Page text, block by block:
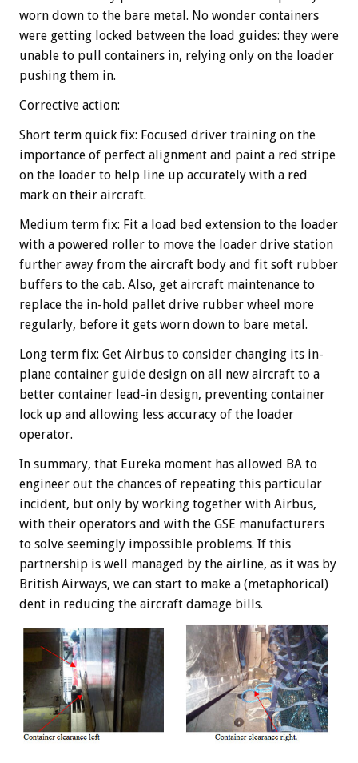
worn down to the bare metal. No wonder containers
were getting locked between the load guides: they were
unable to pull containers in, relying only on the loader
pushing them in.
Corrective action:
Short term quick fix: Focused driver training on the
importance of perfect alignment and paint a red stripe
on the loader to help line up accurately with a red
mark on their aircraft.
Medium term fix: Fit a load bed extension to the loader
with a powered roller to move the loader drive station
further away from the aircraft body and fit soft rubber
buffers to the cab. Also, get aircraft maintenance to
replace the in-hold pallet drive rubber wheel more
regularly, before it gets worn down to bare metal.
Long term fix: Get Airbus to consider changing its in-
plane container guide design on all new aircraft to a
better container lead-in design, preventing container
lock up and allowing less accuracy of the loader
operator.
In summary, that Eureka moment has allowed BA to
engineer out the chances of repeating this particular
incident, but only by working together with Airbus,
with their operators and with the GSE manufacturers
to solve seemingly impossible problems. If this
partnership is well managed by the airline, as it was by
British Airways, we can start to make a (metaphorical)
dent in reducing the aircraft damage bills.